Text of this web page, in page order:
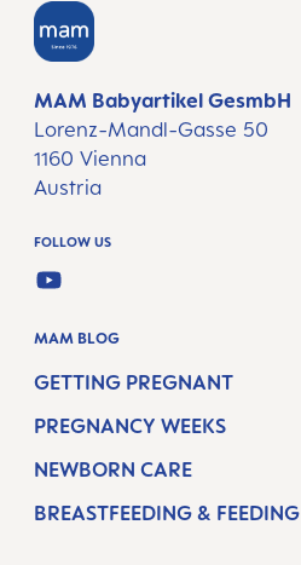
MAM Babyartikel GesmbH
Lorenz-Mandl-Gasse 50
1160 Vienna
Austria
FOLLOW US
YOUTUBE
MAM BLOG
GETTING PREGNANT
PREGNANCY WEEKS
NEWBORN CARE
BREASTFEEDING & FEEDING